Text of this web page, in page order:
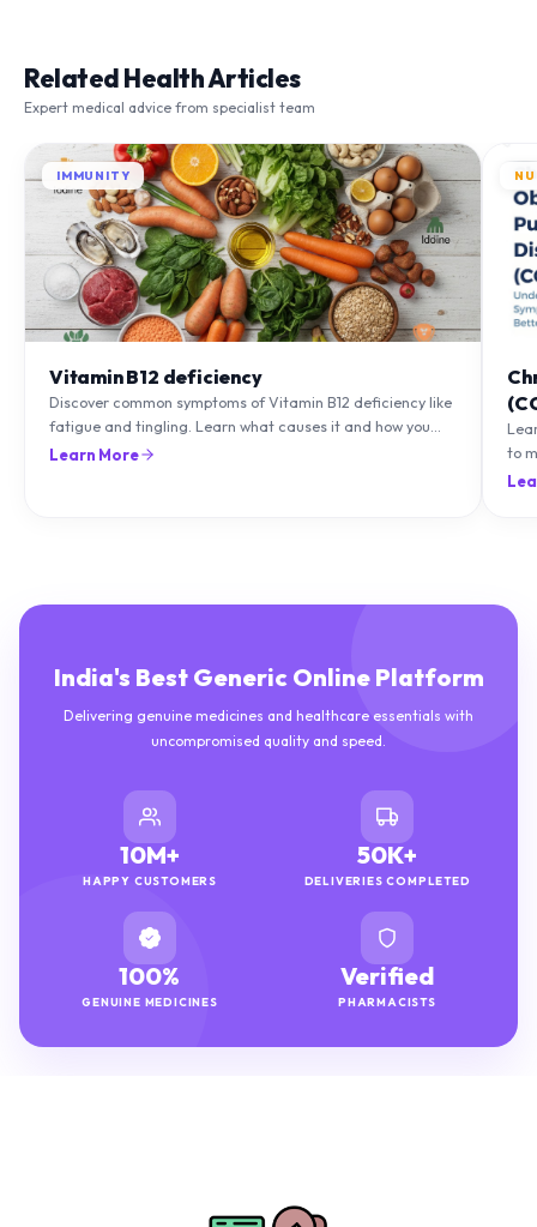
Related Health Articles
Expert medical advice from specialist team
IMMUNITY
Vitamin B12 deficiency
Discover common symptoms of Vitamin B12 deficiency like
fatigue and tingling. Learn what causes it and how you
can treat it with diet and supplements.
Learn More
to
India's Best Generic Online Platform
Delivering genuine medicines and healthcare essentials with
uncompromised quality and speed.
10M+
HAPPY CUSTOMERS
50K+
DELIVERIES COMPLETED
100%
GENUINE MEDICINES
Verified
PHARMACISTS